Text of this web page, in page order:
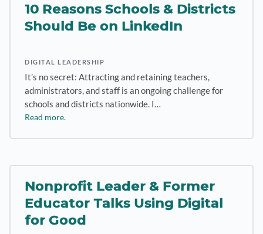
10 Reasons Schools & Districts
Should Be on LinkedIn
DIGITAL LEADERSHIP
It’s no secret: Attracting and retaining teachers,
administrators, and staff is an ongoing challenge for
schools and districts nationwide. I…
Read more.
Nonprofit Leader & Former
Educator Talks Using Digital
for Good